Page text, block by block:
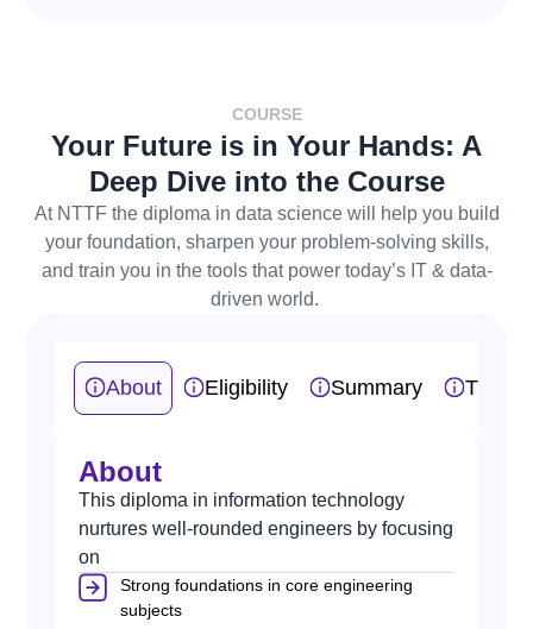
COURSE
Your Future is in Your Hands: A
Deep Dive into the Course
At NTTF the diploma in data sciencewill help you build
your foundation, sharpen your problem-solving skills,
and train you in the tools that power today’s IT & data-
driven world.
About Eligibility Summary
About
This diploma in information technology
nurtures well-rounded engineers by focusing
on
Strong foundations in core engineering
subjects